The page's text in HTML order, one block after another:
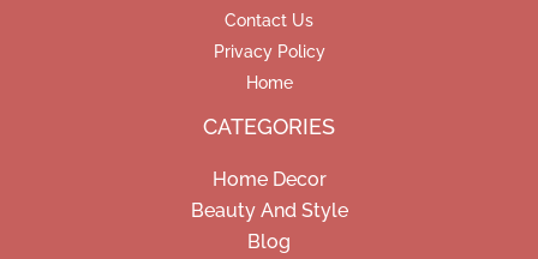
Contact Us
Privacy Policy
Home
CATEGORIES
Home Decor
Beauty And Style
Blog